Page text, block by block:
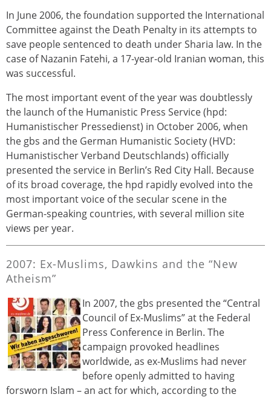
In June 2006, the foundation supported the International
Committee against the Death Penalty in its attempts to
save people sentenced to death under Sharia law. In the
case of Nazanin Fatehi, a 17-year-old Iranian woman, this
was successful.
The most important event of the year was doubtlessly
the launch of the Humanistic Press Service (hpd:
Humanistischer Pressedienst) in October 2006, when
the gbs and the German Humanistic Society (HVD:
Humanistischer Verband Deutschlands) officially
presented the service in Berlin’s Red City Hall. Because
of its broad coverage, the hpd rapidly evolved into the
most important voice of the secular scene in the
German-speaking countries, with several million site
views per year.
2007: Ex-Muslims, Dawkins and the “New
Atheism”
In 2007, the gbs presented the “Central
Council of Ex-Muslims” at the Federal
Press Conference in Berlin. The
campaign provoked headlines
worldwide, as ex-Muslims had never
before openly admitted to having
forsworn Islam – an act for which, according to the